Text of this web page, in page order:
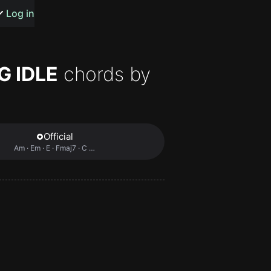
songs
Log in
IDLE chords by
Official
Am · Em · E · Fmaj7 · C …